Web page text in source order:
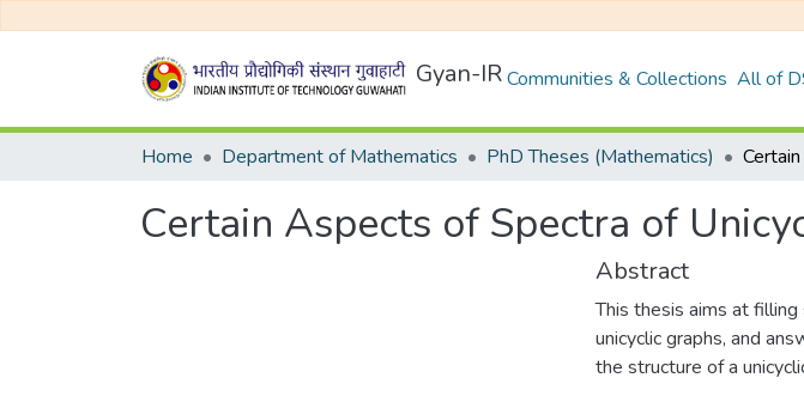
Gyan-IRCommunities & Collections All of
Home Department of Mathematics PhD Theses (Mathematics)
Certain Aspects of Spectra of
Abstract
This thesis aims at
unicyclic graphs, and
the structure of a